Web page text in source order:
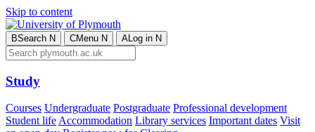
Skip to content
BSearch N CMenu N ALog in N
Study
Courses Undergraduate Postgraduate Professional development
Student lifeAccommodation Library services Important dates Visit